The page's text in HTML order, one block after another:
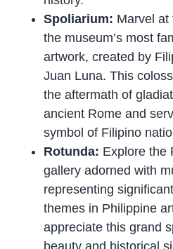
Spoliarium: Marvel at
the museum’s most
artwork, created by
Juan Luna. This
the aftermath of
ancient Rome and
symbol of Filipino
Rotunda: Explore the
gallery adorned with
representing
themes in Philippine
appreciate this grand